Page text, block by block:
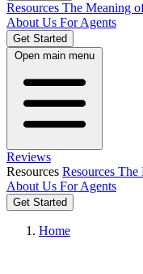
Resources The Meaning
About Us For Agents
Get Started
Open main menu
Reviews
Resources Resources The
About Us For Agents
Get Started
Home